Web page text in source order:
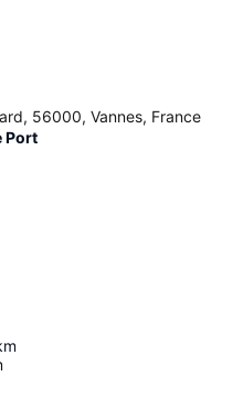
56000, Vannes, France
Port